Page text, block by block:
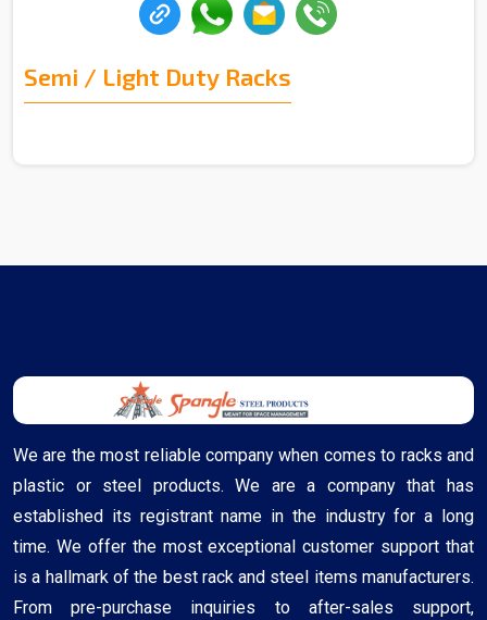
Semi / Light Duty Racks
We are the most reliable company when comes to racks and
plastic or steel products. We are a company that has
established its registrant name in the industry for a long
time. We offer the most exceptional customer support that
is a hallmark of the best rack and steel items manufacturers.
From pre-purchase inquiries to after-sales support,